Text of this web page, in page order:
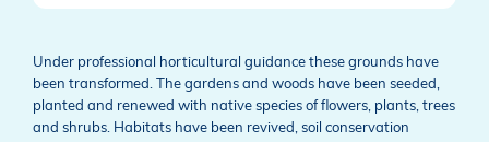
Under professional horticultural guidance these grounds have
been transformed. The gardens and woods have been seeded,
planted and renewed with native species of flowers, plants, trees
and shrubs. Habitats have been revived, soil conservation